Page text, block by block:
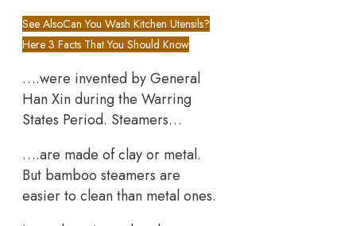
See AlsoCan You Wash Kitchen Utensils?
Here 3 Facts That You Should Know
….were invented by General
Han Xin during the Warring
States Period. Steamers…
….are made of clay or metal.
But bamboo steamers are
easier to clean than metal ones.